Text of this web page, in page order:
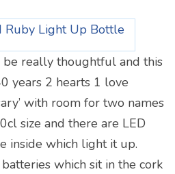
be really thoughtful and this
years 2 hearts 1 love
with room for two names
size and there are LED
inside which light it up.
which sit in the cork